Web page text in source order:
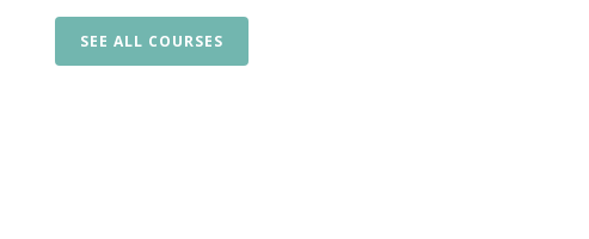
SEE ALL COURSES